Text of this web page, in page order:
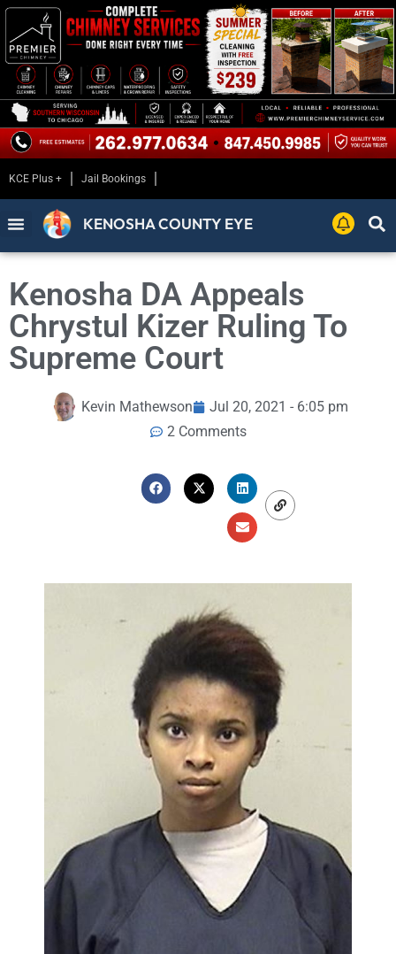
KCE Plus + Jail Bookings
KENOSHA COUNTY EYE
Kenosha DA Appeals
Chrystul Kizer Ruling To
Supreme Court
Kevin Mathewson
Jul 20, 2021 - 6:05 pm
2 Comments